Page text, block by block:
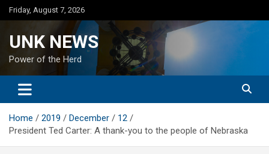
Skip
to
Friday, August 7, 2026
UNK NEWS
Power of the Herd
Home 2019 December
12
President Ted Carter: A thank-you to the people of Nebraska